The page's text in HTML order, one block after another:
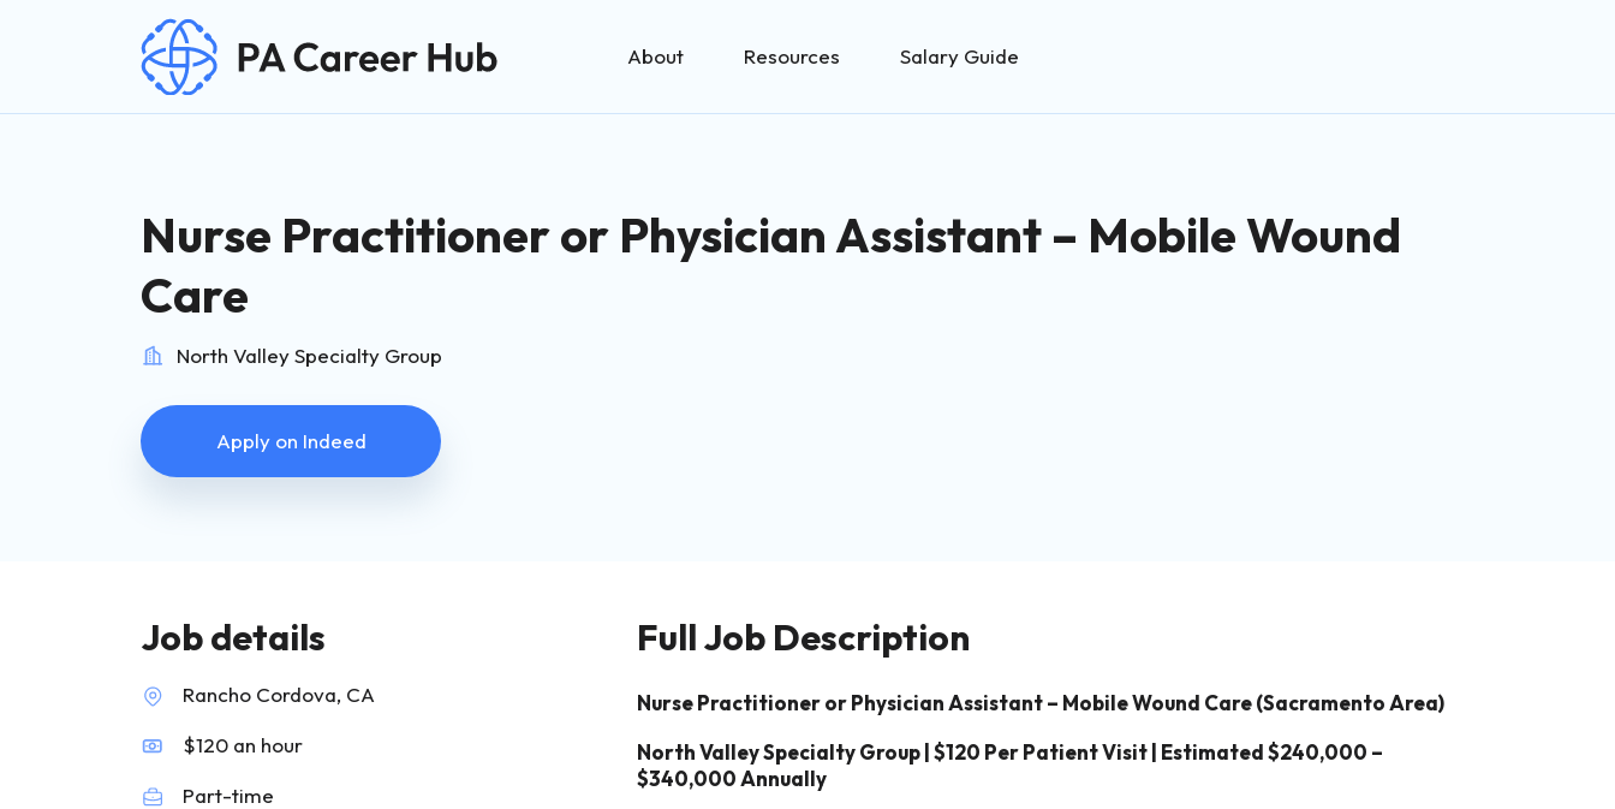
About Resources Salary Guide
Nurse Practitioner or Physician Assistant – Mobile Wound
Care
North Valley Specialty Group
Apply on Indeed
Job details
Rancho Cordova, CA
$120 an hour
Part-time
Full Job Description
Nurse Practitioner or Physician Assistant – Mobile Wound Care (Sacramento Area)
North Valley Specialty Group | $120 Per Patient Visit | Estimated $240,000 –
$340,000 Annually